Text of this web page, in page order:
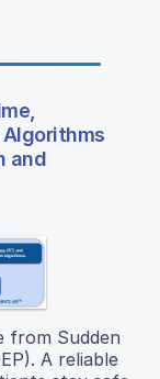
and
from Sudden
A reliable